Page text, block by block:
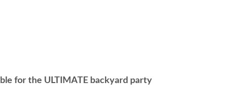
for the ULTIMATE backyard party